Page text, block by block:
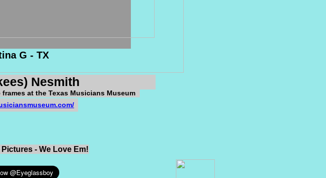
Nesmith
G - TX
- We Love Em!
at the Texas Musicians Museum